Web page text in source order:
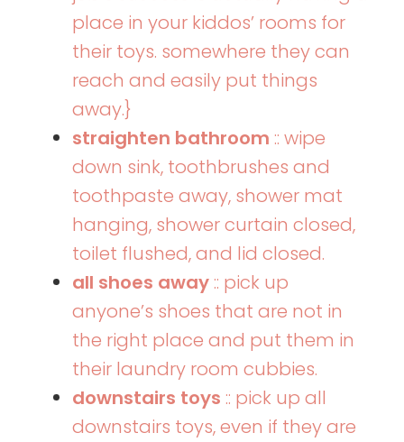
place in your kiddos’ rooms for
their toys. somewhere they can
reach and easily put things
away.}
straighten bathroom :: wipe
down sink, toothbrushes and
toothpaste away, shower mat
hanging, shower curtain closed,
toilet flushed, and lid closed.
all shoes away :: pick up
anyone’s shoes that are not in
the right place and put them in
their laundry room cubbies.
downstairs toys :: pick up all
downstairs toys, even if they are